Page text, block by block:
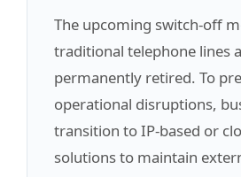
The upcoming switch-off
traditional telephone lines
permanently retired. To
operational disruptions,
transition to IP-based or
solutions to maintain